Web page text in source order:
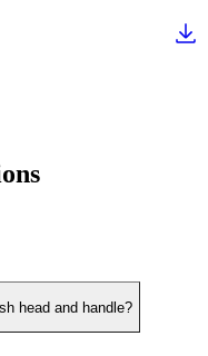
head and handle?